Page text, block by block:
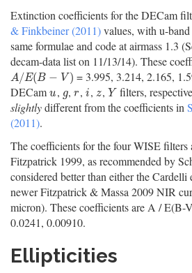
Extinction coefficients for the DECam
& Finkbeiner (2011)values, with u-
same formulae and code at airmass 1.3
decam-data list on 11/13/14). These
A/E(B − V)
A/E(B− V)
= 3.995, 3.214, 2.165,
DECam u
u, g
g,r
r ,i
i, z
z, Y
Y filters,
slightlydifferent from the coefficients in
(2011).
The coefficients for the four WISE filters
Fitzpatrick 1999, as recommended by
considered better than either the Cardelli
newer Fitzpatrick & Massa 2009 NIR
micron). These coefficients are A / E(B-
0.0241, 0.00910.
Ellipticities